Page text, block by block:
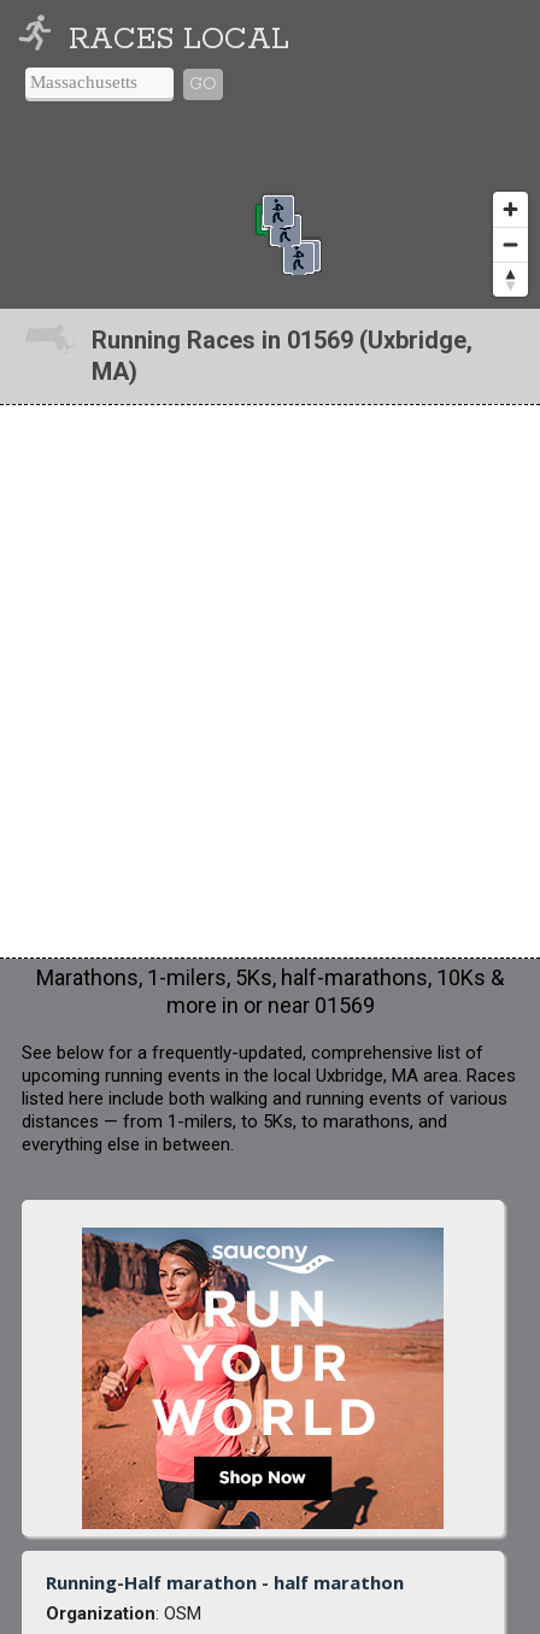
RACES LOCAL
GO
Running Races in 01569 (Uxbridge,
MA)
Marathons, 1-milers, 5Ks, half-marathons, 10Ks &
more in or near 01569
See below for a frequently-updated, comprehensive list of
upcoming running events in the local Uxbridge, MA area. Races
listed here include both walking and running events of various
distances — from 1-milers, to 5Ks, to marathons, and
everything else in between.
Running-Half marathon - half marathon
Organization: OSM